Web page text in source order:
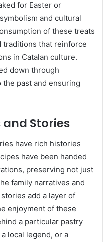
for Easter or
and cultural
of these treats
traditions that reinforce
in Catalan culture.
down through
past and ensuring
Stories
have rich histories
have been handed
preserving not just
family narratives and
add a layer of
enjoyment of these
a particular pastry
local legend, or a